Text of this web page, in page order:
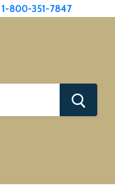
1-800-351-7847